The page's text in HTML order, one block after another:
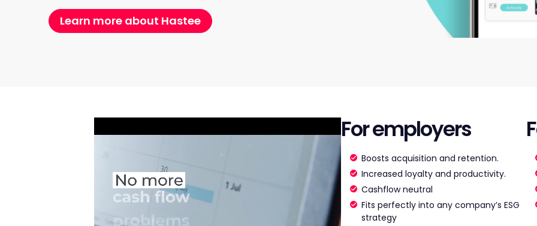
Learn more about Hastee
For employers
Boosts acquisition and retention.
Increased loyalty and productivity.
Cashflow neutral
Fits perfectly into any company’s ESG
strategy